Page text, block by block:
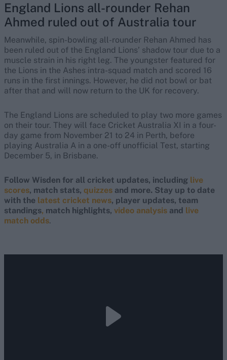
England Lions all-rounder Rehan
Ahmed ruled out of Australia tour
Meanwhile, spin-bowling all-rounder Rehan Ahmed has
been ruled out of the England Lions’ shadow tour due to a
muscle strain in his right leg. The youngster featured for
the Lions in the Ashes intra-squad match and scored 16
runs in the first innings. However, he did not bowl or bat
after that and will now return to the UK for recovery.
The England Lions are scheduled to play two more games
on their tour. They will face Cricket Australia XI in a four-
day game from November 21 to 24 in Perth, before
playing Australia A in a one-off unofficial Test, starting
December 5, in Brisbane.
Follow Wisden for all cricket updates, including live
scores, match stats, quizzes and more. Stay up to date
with the latest cricket news, player updates, team
standings, match highlights, video analysis and live
match odds.